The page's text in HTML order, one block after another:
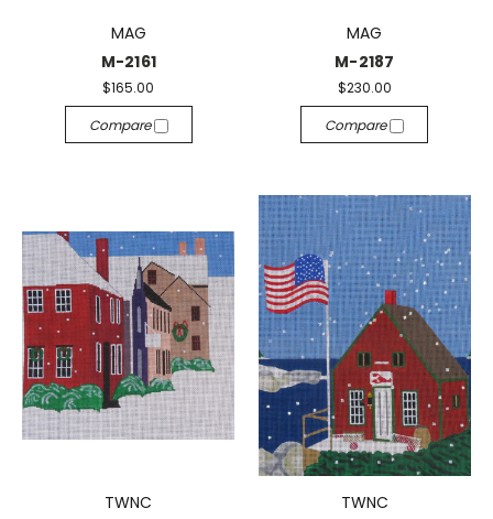
MAG
M-2161
$165.00
Compare
MAG
M-2187
$230.00
Compare
TWNC
TWNC